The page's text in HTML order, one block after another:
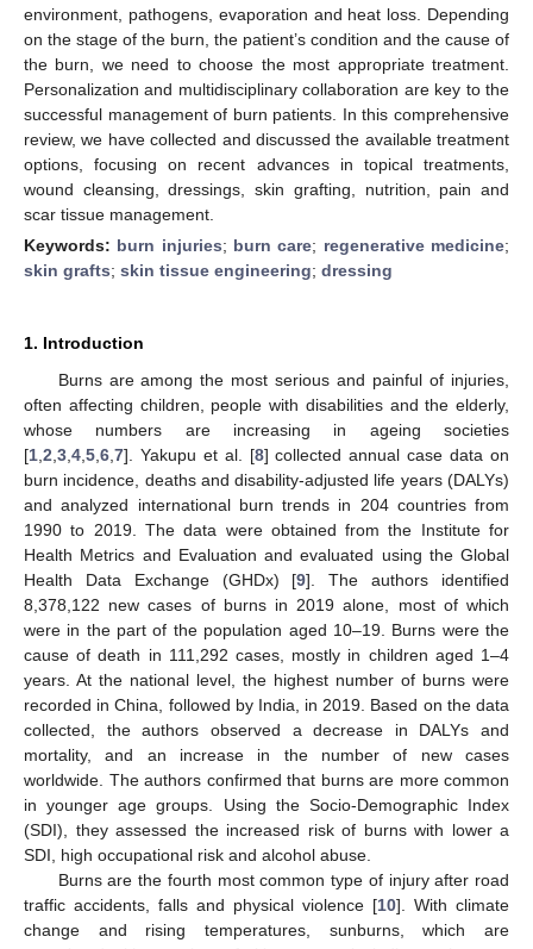
environment, pathogens, evaporation and heat loss. Depending
on the stage of the burn, the patient’s condition and the cause of
the burn, we need to choose the most appropriate treatment.
Personalization and multidisciplinary collaboration are key to the
successful management of burn patients. In this comprehensive
review, we have collected and discussed the available treatment
options, focusing on recent advances in topical treatments,
wound cleansing, dressings, skin grafting, nutrition, pain and
scar tissue management.
Keywords: burn injuries; burn care; regenerative medicine;
skin grafts; skin tissue engineering; dressing
1. Introduction
Burns are among the most serious and painful of injuries,
often affecting children, people with disabilities and the elderly,
whose numbers are increasing in ageing societies
[1 2 3 4 5 6 7]. Yakupu et al. [8] collected annual case data on
burn incidence, deaths and disability-adjusted life years (DALYs)
and analyzed international burn trends in 204 countries from
1990 to 2019. The data were obtained from the Institute for
Health Metrics and Evaluation and evaluated using the Global
Health Data Exchange (GHDx) [9]. The authors identified
8,378,122 new cases of burns in 2019 alone, most of which
were in the part of the population aged 10–19. Burns were the
cause of death in 111,292 cases, mostly in children aged 1–4
years. At the national level, the highest number of burns were
recorded in China, followed by India, in 2019. Based on the data
collected, the authors observed a decrease in DALYs and
mortality, and an increase in the number of new cases
worldwide. The authors confirmed that burns are more common
in younger age groups. Using the Socio-Demographic Index
(SDI), they assessed the increased risk of burns with lower a
SDI, high occupational risk and alcohol abuse.
Burns are the fourth most common type of injury after road
traffic accidents, falls and physical violence [10]. With climate
change and rising temperatures, sunburns, which are